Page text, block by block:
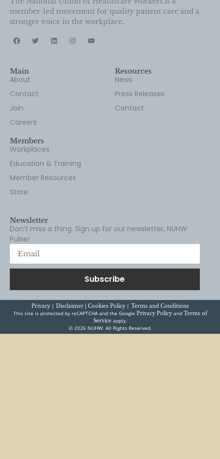
READ MORE
Featured News
Read our roundup of the latest labor and
healthcare news from top media outlets.
READ MORE